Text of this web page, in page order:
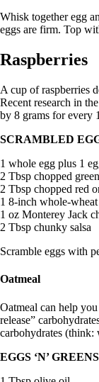
Whisk together egg
eggs are firm. Top
Raspberries
A cup of raspberries
Recent research in the
by 8 grams for every
SCRAMBLED
1 whole egg plus 1
2 Tbsp chopped
2 Tbsp chopped red
1 8-inch whole-
1 oz Monterey Jack
2 Tbsp chunky salsa
Scramble eggs with
Oatmeal
Oatmeal can help
release”
carbohydrates (think:
EGGS ‘N’ GREENS